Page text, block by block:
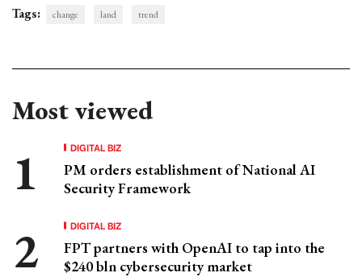
Tags: change land trend
Most viewed
DIGITAL BIZ
PM orders establishment of National AI
Security Framework
DIGITAL BIZ
FPT partners with OpenAI to tap into the
$240 bln cybersecurity market